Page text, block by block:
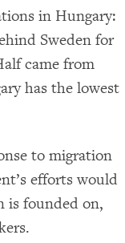
in Hungary:
Sweden for
came from
has the lowest
to migration
efforts would
is founded on,